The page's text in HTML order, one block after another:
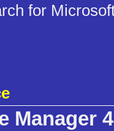
for
Manager